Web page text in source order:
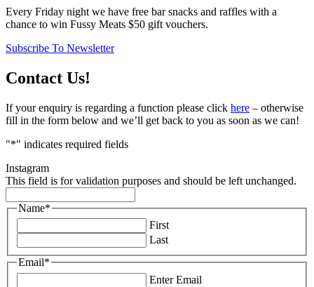
Every Friday night we have free bar snacks and raffles with a
chance to win Fussy Meats $50 gift vouchers.
Subscribe To Newsletter
Contact Us!
If your enquiry is regarding a function please click here – otherwise
fill in the form below and we’ll get back to you as soon as we can!
"*" indicates required fields
Instagram
This field is for validation purposes and should be left unchanged.
Name*
First
Last
Email*
Enter Email